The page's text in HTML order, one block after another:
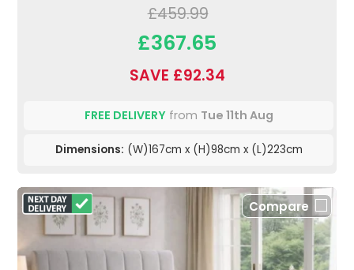
£459.99
£367.65
SAVE £92.34
FREE DELIVERYfrom Tue 11th Aug
Dimensions: (W)167cm x (H)98cm x (L)223cm
Compare